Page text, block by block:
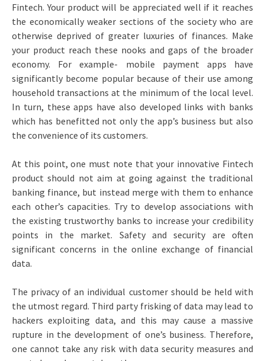
Fintech. Your product will be appreciated well if it reaches
the economically weaker sections of the society who are
otherwise deprived of greater luxuries of finances. Make
your product reach these nooks and gaps of the broader
economy. For example- mobile payment apps have
significantly become popular because of their use among
household transactions at the minimum of the local level.
In turn, these apps have also developed links with banks
which has benefitted not only the app’s business but also
the convenience of its customers.
At this point, one must note that your innovative Fintech
product should not aim at going against the traditional
banking finance, but instead merge with them to enhance
each other’s capacities. Try to develop associations with
the existing trustworthy banks to increase your credibility
points in the market. Safety and security are often
significant concerns in the online exchange of financial
data.
The privacy of an individual customer should be held with
the utmost regard. Third party frisking of data may lead to
hackers exploiting data, and this may cause a massive
rupture in the development of one’s business. Therefore,
one cannot take any risk with data security measures and